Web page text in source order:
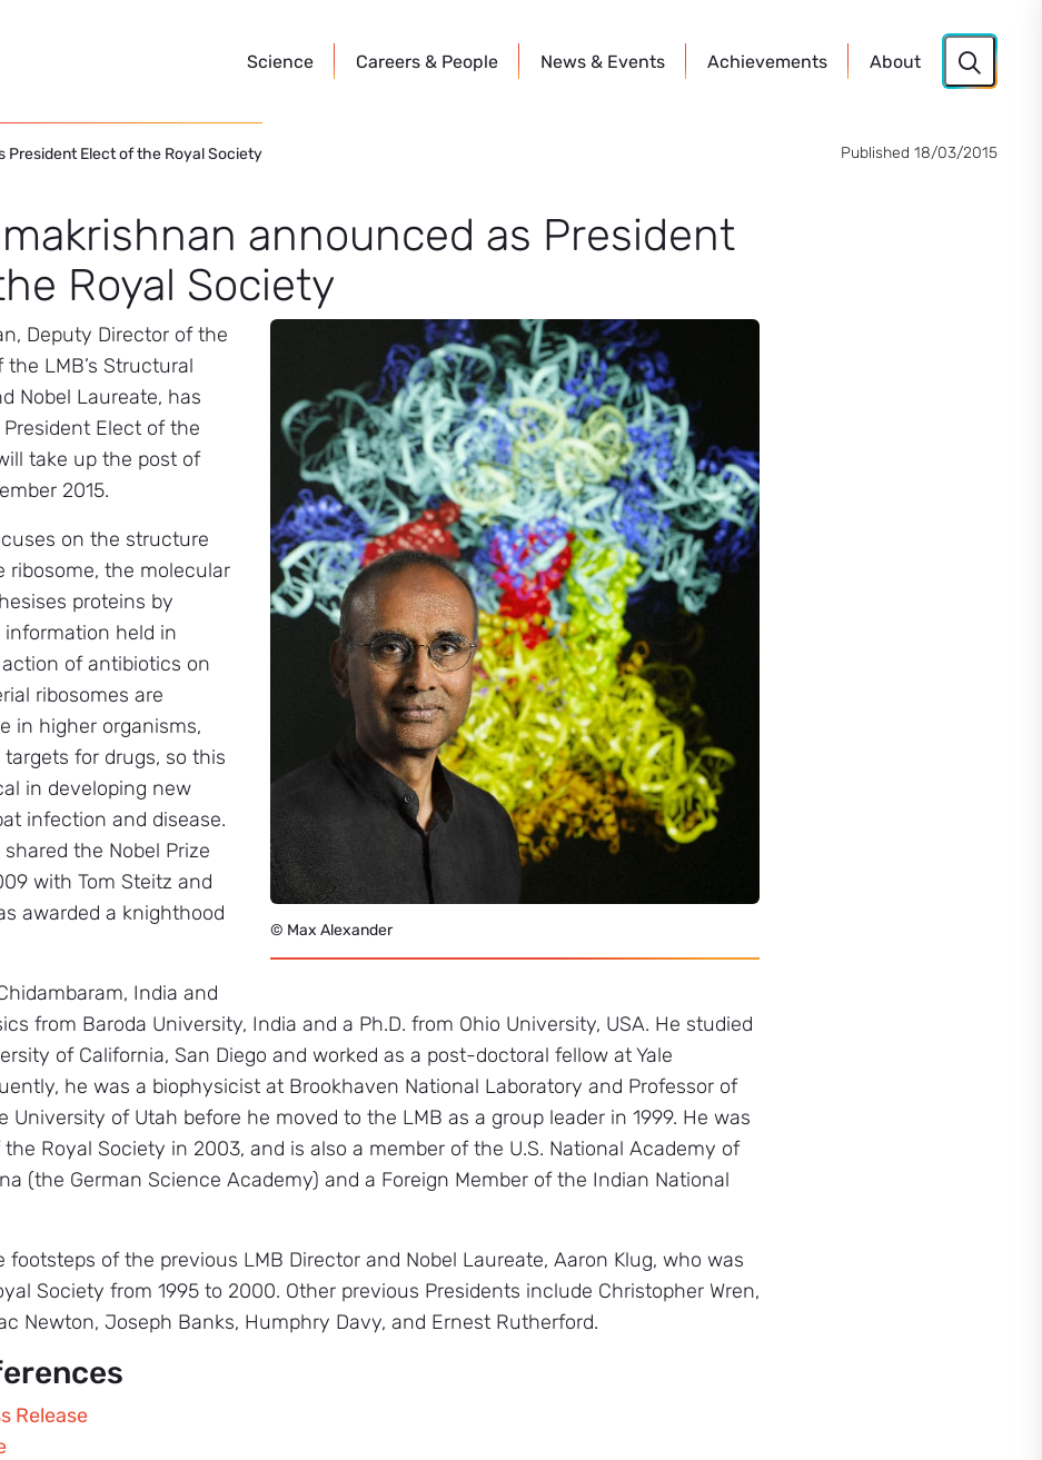
Science Careers & People News & Events Achievements About
President Elect of the Royal Society Published 18/03/2015
announced as President
Royal Society
© Max Alexander
Deputy Director of the
LMB’s Structural
Nobel Laureate, has
Elect of the
take up the post of
2015.
on the structure
the molecular
proteins by
held in
of antibiotics on
ribosomes are
in higher organisms,
for drugs, so this
in developing new
infection and disease.
the Nobel Prize
with Tom Steitz and
awarded a knighthood
India and
from Baroda University, India and a Ph.D. from Ohio University, USA. He studied
of California, San Diego and worked as a post-doctoral fellow at Yale
he was a biophysicist at Brookhaven National Laboratory and Professor of
University of Utah before he moved to the LMB as a group leader in 1999. He was
Royal Society in 2003, and is also a member of the U.S. National Academy of
(the German Science Academy) and a Foreign Member of the Indian National
footsteps of the previous LMB Director and Nobel Laureate, Aaron Klug, who was
Society from 1995 to 2000. Other previous Presidents include Christopher Wren,
Newton, Joseph Banks, Humphry Davy, and Ernest Rutherford.
Release